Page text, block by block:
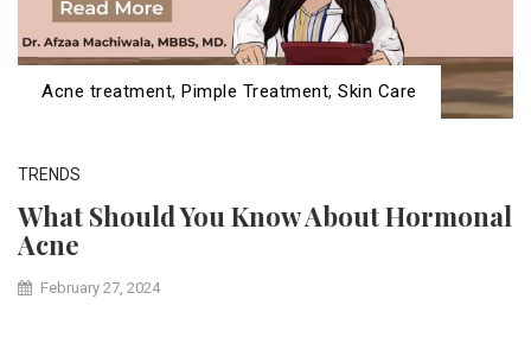
Acne treatment, Pimple Treatment, Skin Care
TRENDS
What Should You Know About Hormonal
Acne
February 27, 2024